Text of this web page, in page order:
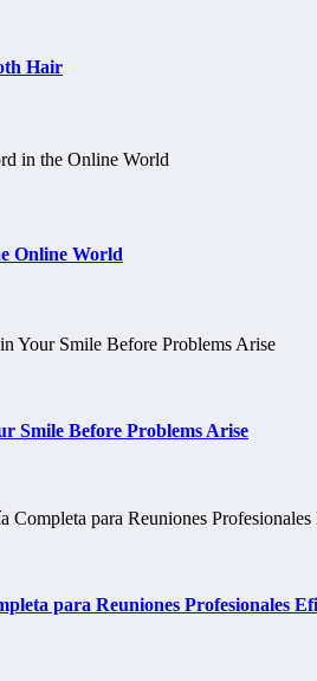
Hair
Online World
Smile Before Problems Arise
para Reuniones Profesionales